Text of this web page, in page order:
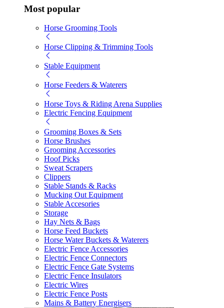
Most popular
Horse Grooming Tools
Horse Clipping & Trimming Tools
Stable Equipment
Horse Feeders & Waterers
Horse Toys & Riding Arena Supplies
Electric Fencing Equipment
Grooming Boxes & Sets
Horse Brushes
Grooming Accessories
Hoof Picks
Sweat Scrapers
Clippers
Stable Stands & Racks
Mucking Out Equipment
Stable Accesories
Storage
Hay Nets & Bags
Horse Feed Buckets
Horse Water Buckets & Waterers
Electric Fence Accessories
Electric Fence Connectors
Electric Fence Gate Systems
Electric Fence Insulators
Electric Wires
Electric Fence Posts
Mains & Battery Energisers